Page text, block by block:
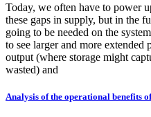
Today, we often have to power
these gaps in supply, but in the
going to be needed on the
to see larger and more
output (where storage might
wasted) and
Analysis of the operational benefits